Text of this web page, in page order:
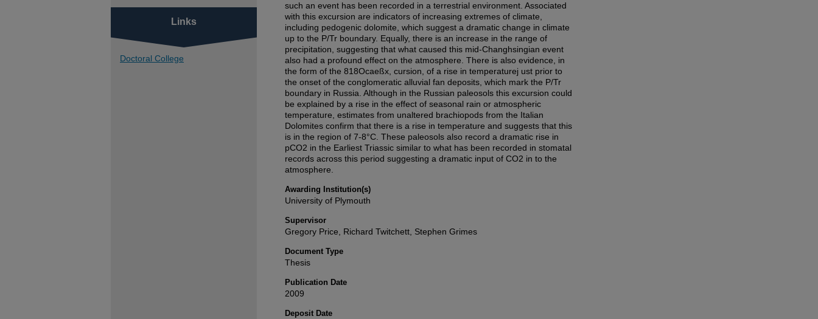
such an event has been recorded in a terrestrial environment. Associated
with this excursion are indicators of increasing extremes of climate,
including pedogenic dolomite, which suggest a dramatic change in climate
up to the P/Tr boundary. Equally, there is an increase in the range of
precipitation, suggesting that what caused this mid-Changhsingian event
also had a profound effect on the atmosphere. There is also evidence, in
the form of the 818Ocaeßx, cursion, of a rise in temperaturej ust prior to
the onset of the conglomeratic alluvial fan deposits, which mark the P/Tr
boundary in Russia. Although in the Russian paleosols this excursion could
be explained by a rise in the effect of seasonal rain or atmospheric
temperature, estimates from unaltered brachiopods from the Italian
Dolomites confirm that there is a rise in temperature and suggests that this
is in the region of 7-8°C. These paleosols also record a dramatic rise in
pCO2 in the Earliest Triassic similar to what has been recorded in stomatal
records across this period suggesting a dramatic input of CO2 in to the
atmosphere.
Awarding Institution(s)
University of Plymouth
Supervisor
Gregory Price, Richard Twitchett, Stephen Grimes
Document Type
Thesis
Publication Date
2009
Deposit Date
Links
Doctoral College